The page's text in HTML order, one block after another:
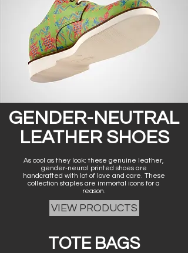
GENDER-NEUTRAL
LEATHER SHOES
As cool as they look: these genuine leather,
gender-neural printed shoes are
handcrafted with lot of love and care. These
collection staples are immortal icons for a
reason.
VIEW PRODUCTS
TOTE BAGS